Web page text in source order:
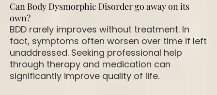
Can Body Dysmorphic Disorder go away on its
own?
BDD rarely improves without treatment. In
fact, symptoms often worsen over time if left
unaddressed. Seeking professional help
through therapy and medication can
significantly improve quality of life.